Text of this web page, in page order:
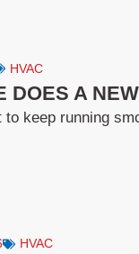
HVAC
DOES A
keep running
HVAC